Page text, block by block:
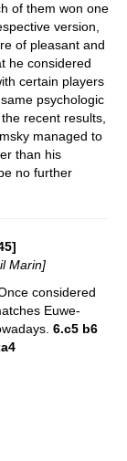
of them won one
version,
of pleasant and
he considered
certain players
psychologic
recent results,
managed to
than his
no further
Marin]
considered
Euwe-
6.c5 b6